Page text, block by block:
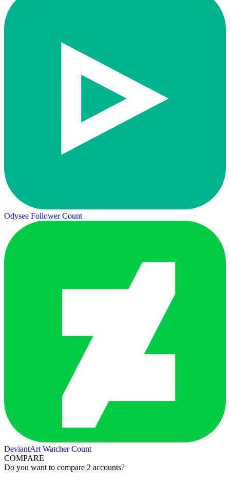
Odysee Follower Count
DeviantArt Watcher Count
COMPARE
Do you want to compare 2 accounts?